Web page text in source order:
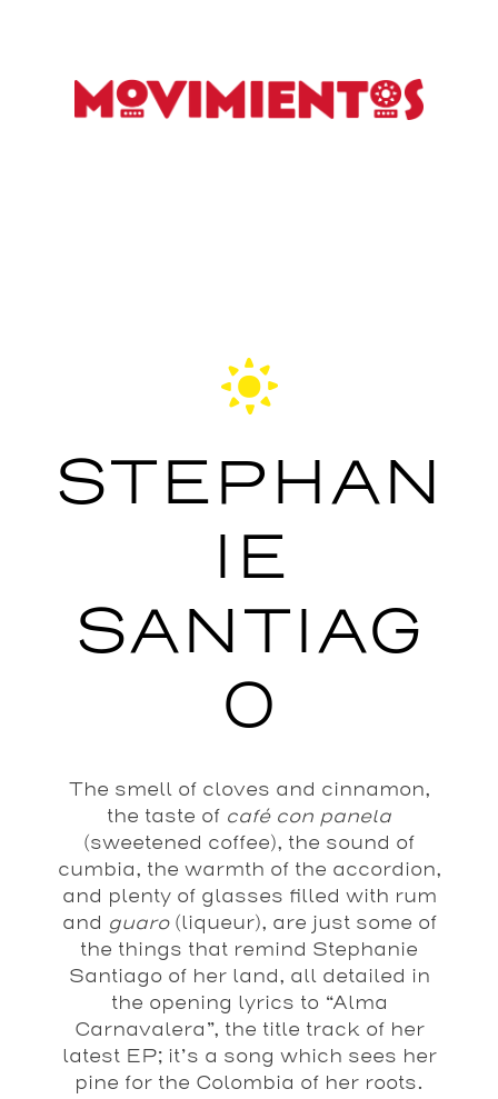
STEPHAN
IE
SANTIAG
O
The smell of cloves and cinnamon,
the taste of café con panela
(sweetened coffee), the sound of
cumbia, the warmth of the accordion,
and plenty of glasses filled with rum
and guaro(liqueur), are just some of
the things that remind Stephanie
Santiago of her land, all detailed in
the opening lyrics to “Alma
Carnavalera”, the title track of her
latest EP; it’s a song which sees her
pine for the Colombia of her roots.